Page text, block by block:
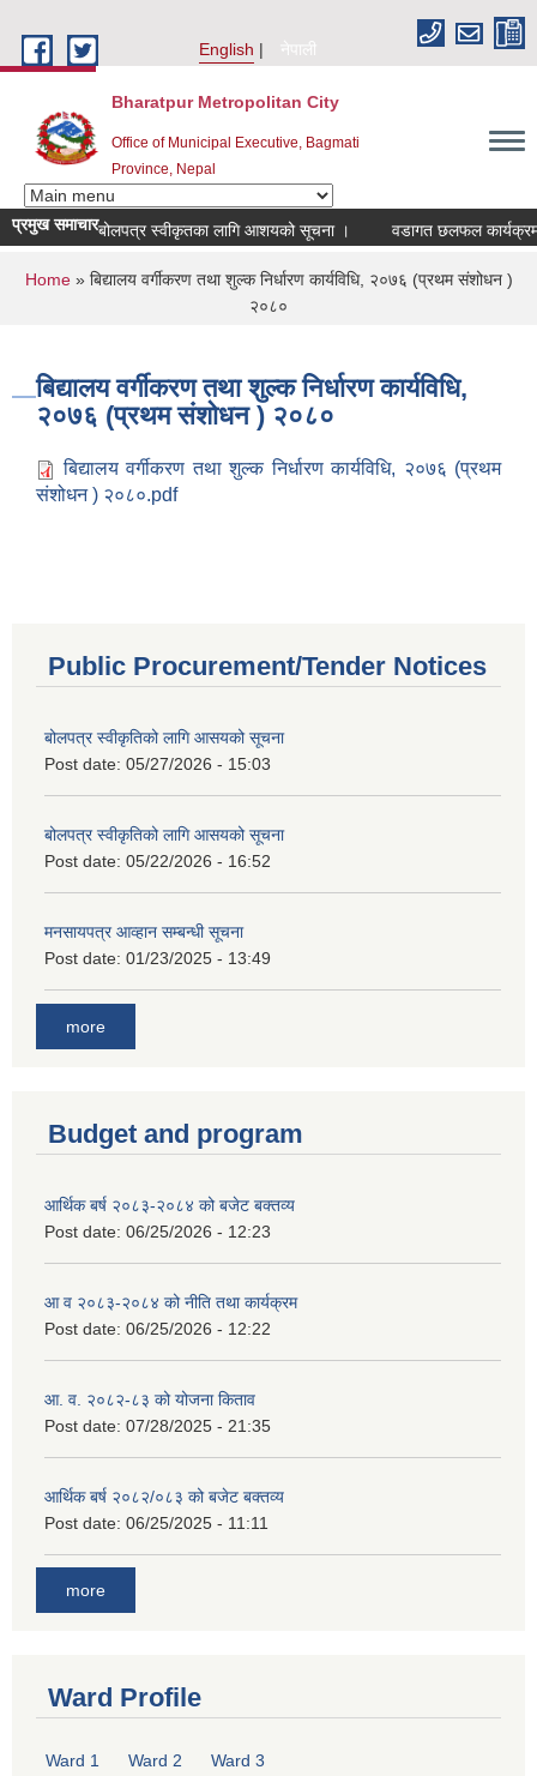
English
नेपाली
Bharatpur Metropolitan City
Office of Municipal Executive, Bagmati
Province, Nepal
प्रमुख समाचारबोलपत्र स्वीकृतका लागि आशयको सूचना । वडागत छलफल कार्यक्रम
You are here
Home» बिद्यालय वर्गीकरण तथा शुल्क निर्धारण कार्यविधि, २०७६ (प्रथम संशोधन )
२०८०
बिद्यालय वर्गीकरण तथा शुल्क निर्धारण कार्यविधि,
२०७६ (प्रथम संशोधन ) २०८०
बिद्यालय वर्गीकरण तथा शुल्क निर्धारण कार्यविधि, २०७६ (प्रथम
संशोधन ) २०८०.pdf
Public Procurement/Tender Notices
बोलपत्र स्वीकृतिको लागि आसयको सूचना
Post date: 05/27/2026 - 15:03
बोलपत्र स्वीकृतिको लागि आसयको सूचना
Post date: 05/22/2026 - 16:52
मनसायपत्र आव्हान सम्बन्धी सूचना
Post date: 01/23/2025 - 13:49
more
Budget and program
आर्थिक बर्ष २०८३-२०८४ को बजेट बक्तव्य
Post date: 06/25/2026 - 12:23
आ व २०८३-२०८४ को नीति तथा कार्यक्रम
Post date: 06/25/2026 - 12:22
आ. व. २०८२-८३ को योजना किताव
Post date: 07/28/2025 - 21:35
आर्थिक बर्ष २०८२/०८३ को बजेट बक्तव्य
Post date: 06/25/2025 - 11:11
more
Ward Profile
Ward 1 Ward 2 Ward 3